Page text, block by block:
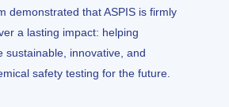
demonstrated that ASPIS is firmly
a lasting impact: helping
sustainable, innovative, and
safety testing for the future.